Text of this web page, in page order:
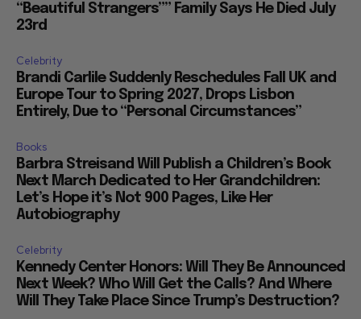
“Beautiful Strangers”” Family Says He Died July
23rd
Celebrity
Brandi Carlile Suddenly Reschedules Fall UK and
Europe Tour to Spring 2027, Drops Lisbon
Entirely, Due to “Personal Circumstances”
Books
Barbra Streisand Will Publish a Children’s Book
Next March Dedicated to Her Grandchildren:
Let’s Hope it’s Not 900 Pages, Like Her
Autobiography
Celebrity
Kennedy Center Honors: Will They Be Announced
Next Week? Who Will Get the Calls? And Where
Will They Take Place Since Trump’s Destruction?